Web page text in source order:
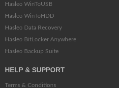
Hasleo WinToUSB
Hasleo WinToHDD
Hasleo Data Recovery
Hasleo BitLocker Anywhere
Hasleo Backup Suite
HELP & SUPPORT
Terms & Conditions